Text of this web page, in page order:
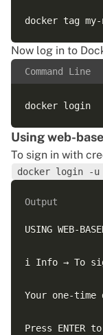
Now log in to
Command Line
Using web-
To sign in with
docker login -u
Output
USING WEB-
i Info → To
Your one-time
Press